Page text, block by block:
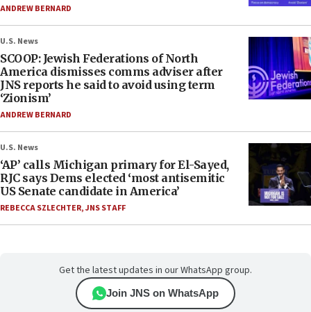
ANDREW BERNARD
U.S. News
SCOOP: Jewish Federations of North
America dismisses comms adviser after
JNS reports he said to avoid using term
‘Zionism’
ANDREW BERNARD
U.S. News
‘AP’ calls Michigan primary for El-Sayed,
RJC says Dems elected ‘most antisemitic
US Senate candidate in America’
REBECCA SZLECHTER,JNS STAFF
Get the latest updates in our WhatsApp group.
Join JNS on WhatsApp